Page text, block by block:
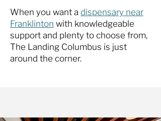
When you want a dispensary near
Franklinton with knowledgeable
support and plenty to choose from,
The Landing Columbus is just
around the corner.